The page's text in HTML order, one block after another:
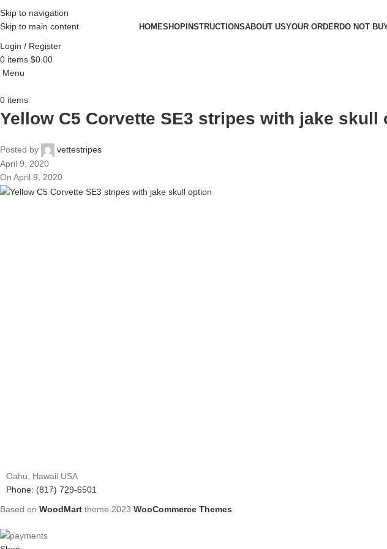
Skip to navigation
Skip to main content
HOMESHOPINSTRUCTIONSABOUT USYOUR ORDERDO NOT
Login / Register
0 items $0.00
Menu
0 items
Yellow C5 Corvette SE3 stripes with jake skull
Posted by
vettestripes
April 9, 2020
On April 9, 2020
Oahu, Hawaii USA
Phone: (817) 729-6501
Based on WoodMart theme 2023 WooCommerce Themes